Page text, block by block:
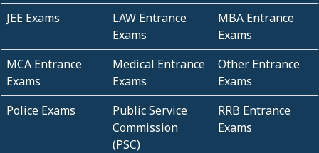
JEE Exams
LAW Entrance
Exams
MBA Entrance
Exams
MCA Entrance
Exams
Medical Entrance
Exams
Other Entrance
Exams
Police Exams
Public Service
Commission
(PSC)
RRB Entrance
Exams